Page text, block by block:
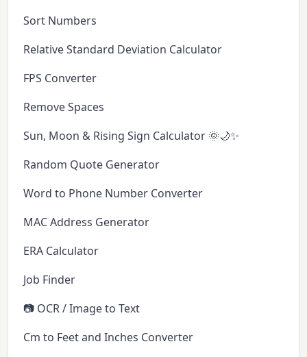
Sort Numbers
Relative Standard Deviation Calculator
FPS Converter
Remove Spaces
Sun, Moon & Rising Sign Calculator 🌞🌙✨
Random Quote Generator
Word to Phone Number Converter
MAC Address Generator
ERA Calculator
Job Finder
📷 OCR / Image to Text
Cm to Feet and Inches Converter